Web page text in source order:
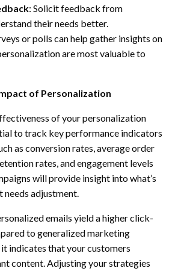
: Solicit feedback from
their needs better.
or polls can help gather insights on
are most valuable to
of Personalization
of your personalization
to track key performance indicators
as conversion rates, average order
rates, and engagement levels
will provide insight into what’s
adjustment.
emails yield a higher click-
to generalized marketing
indicates that your customers
content. Adjusting your strategies